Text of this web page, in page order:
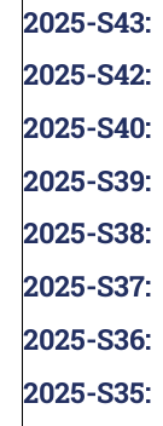
2025-S43:
2025-S42:
2025-S40:
2025-S39:
2025-S38:
2025-S37:
2025-S36:
2025-S35: